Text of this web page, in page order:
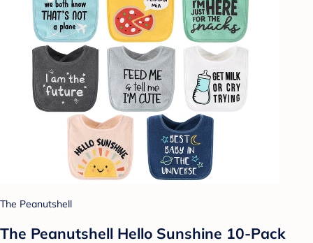
The Peanutshell
The Peanutshell Hello Sunshine 10-Pack